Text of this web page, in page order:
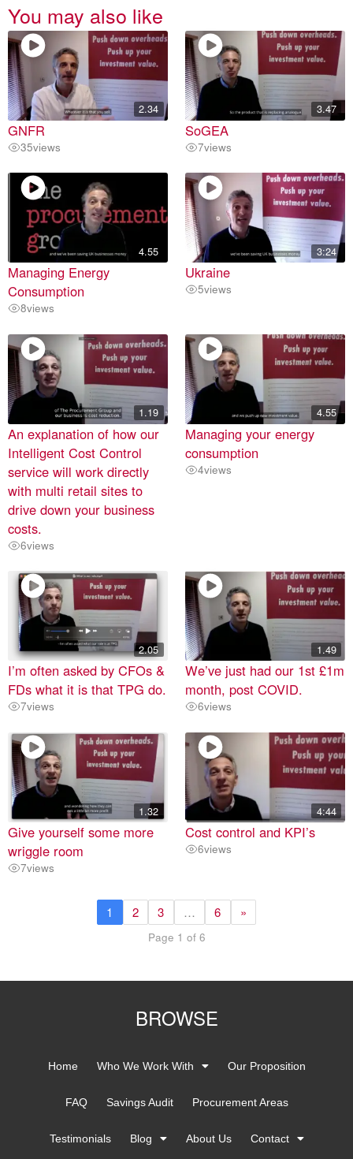
You may also like
2.34
GNFR
35views
3.47
SoGEA
7views
4.55
Managing Energy
Consumption
8views
3:24
Ukraine
5views
1.19
An explanation of how our
Intelligent Cost Control
service will work directly
with multi retail sites to
drive down your business
costs.
6views
4.55
Managing your energy
consumption
4views
2.05
I’m often asked by CFOs &
FDs what it is that TPG do.
7views
1.49
We’ve just had our 1st £1m
month, post COVID.
6views
1.32
Give yourself some more
wriggle room
7views
4:44
Cost control and KPI’s
6views
1 2 3 … 6 »
Page 1 of 6
BROWSE
Home Who We Work With Our Proposition
FAQ Savings Audit Procurement Areas
Testimonials Blog About Us Contact